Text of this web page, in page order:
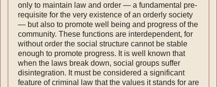
only to maintain law and order — a fundamental pre-
requisite for the very existence of an orderly society
— but also to promote well being and progress of the
community. These functions are inter­dependent, for
without order the social structure cannot be stable
enough to promote progress. It is well known that
when the laws break down, social groups suffer
disintegration. It must be considered a significant
feature of criminal law that the values it stands for are